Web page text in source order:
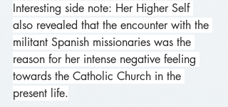
Interesting side note: Her Higher Self
also revealed that the encounter with the
militant Spanish missionaries was the
reason for her intense negative feeling
towards the Catholic Church in the
present life.